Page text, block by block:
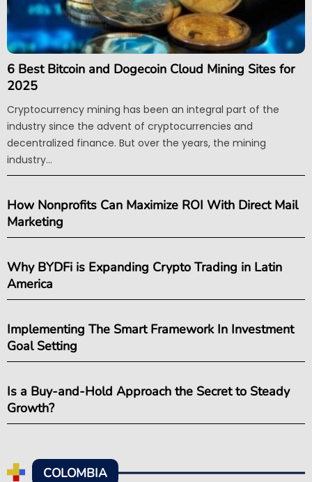
6 Best Bitcoin and Dogecoin Cloud Mining Sites for
2025
Cryptocurrency mining has been an integral part of the
industry since the advent of cryptocurrencies and
decentralized finance. But over the years, the mining
industry...
How Nonprofits Can Maximize ROI With Direct Mail
Marketing
Why BYDFi is Expanding Crypto Trading in Latin
America
Implementing The Smart Framework In Investment
Goal Setting
Is a Buy-and-Hold Approach the Secret to Steady
Growth?
COLOMBIA